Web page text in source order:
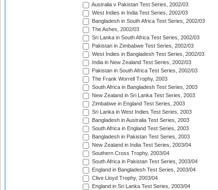
Australia v Pakistan Test Series, 2002/03
West Indies in India Test Series, 2002/03
Bangladesh in South Africa Test Series, 2002/03
The Ashes, 2002/03
Sri Lanka in South Africa Test Series, 2002/03
Pakistan in Zimbabwe Test Series, 2002/03
West Indies in Bangladesh Test Series, 2002/03
India in New Zealand Test Series, 2002/03
Pakistan in South Africa Test Series, 2002/03
The Frank Worrell Trophy, 2003
South Africa in Bangladesh Test Series, 2003
New Zealand in Sri Lanka Test Series, 2003
Zimbabwe in England Test Series, 2003
Sri Lanka in West Indies Test Series, 2003
Bangladesh in Australia Test Series, 2003
South Africa in England Test Series, 2003
Bangladesh in Pakistan Test Series, 2003
New Zealand in India Test Series, 2003/04
Southern Cross Trophy, 2003/04
South Africa in Pakistan Test Series, 2003/04
England in Bangladesh Test Series, 2003/04
Clive Lloyd Trophy, 2003/04
England in Sri Lanka Test Series, 2003/04